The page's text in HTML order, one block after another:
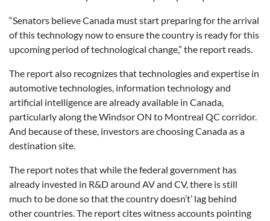
“Senators believe Canada must start preparing for the arrival
of this technology now to ensure the country is ready for this
upcoming period of technological change,” the report reads.
The report also recognizes that technologies and expertise in
automotive technologies, information technology and
artificial intelligence are already available in Canada,
particularly along the Windsor ON to Montreal QC corridor.
And because of these, investors are choosing Canada as a
destination site.
The report notes that while the federal government has
already invested in R&D around AV and CV, there is still
much to be done so that the country doesn’t’ lag behind
other countries. The report cites witness accounts pointing